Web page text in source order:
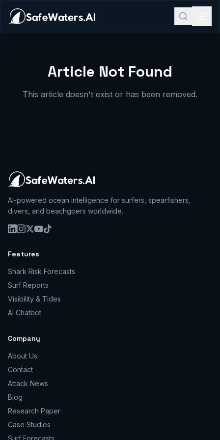
Article Not Found
This article doesn't exist or has been removed.
AI-powered ocean intelligence for surfers, spearfishers,
divers, and beachgoers worldwide.
Features
Shark Risk Forecasts
Surf Reports
Visibility & Tides
AI Chatbot
Company
About Us
Contact
Attack News
Blog
Research Paper
Case Studies
Surf Forecasts